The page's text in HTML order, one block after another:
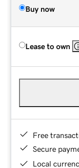
Buy now
Lease to own
Free
Secure
Local